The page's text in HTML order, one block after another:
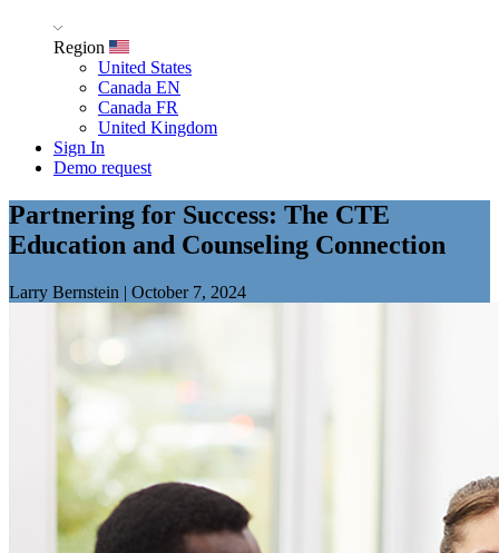
Region
United States
Canada EN
Canada FR
United Kingdom
Sign In
Demo request
Partnering for Success: The CTE
Education and Counseling Connection
Larry Bernstein | October 7, 2024